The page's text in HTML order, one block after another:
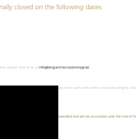
closed on the following dates:
please write to us at info@belgianchocolatevillage.be
Your entrance ticket will be ready in the room with some chocolate delights.
origins of cocoa ... ECUADOR" is extended and will be accessible until the end of